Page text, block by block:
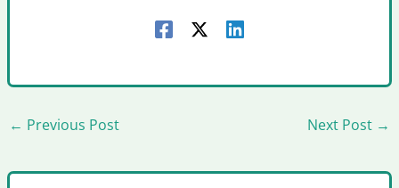
← Previous Post Next Post →